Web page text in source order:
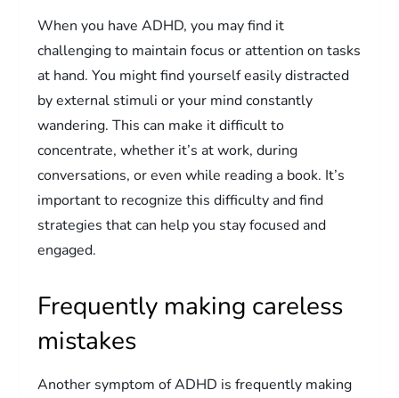
When you have ADHD, you may find it
challenging to maintain focus or attention on tasks
at hand. You might find yourself easily distracted
by external stimuli or your mind constantly
wandering. This can make it difficult to
concentrate, whether it’s at work, during
conversations, or even while reading a book. It’s
important to recognize this difficulty and find
strategies that can help you stay focused and
engaged.
Frequently making careless
mistakes
Another symptom of ADHD is frequently making